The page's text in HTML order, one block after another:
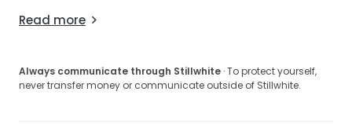
Read more
Always communicate through Stillwhite · To protect yourself,
never transfer money or communicate outside of Stillwhite.